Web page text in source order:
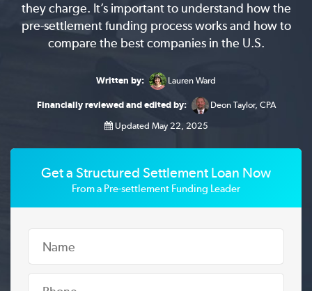
they charge. It’s important to understand how the
pre-settlement funding process works and how to
compare the best companies in the U.S.
Written by: Lauren Ward
Financially reviewed and edited by: Deon Taylor, CPA
Updated May 22, 2025
Get a Structured Settlement Loan Now
From a Pre-settlement Funding Leader